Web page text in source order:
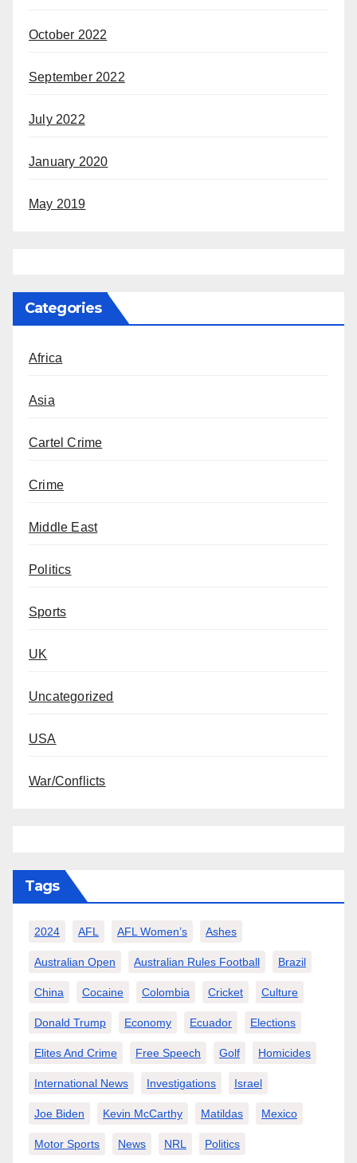
October 2022
September 2022
July 2022
January 2020
May 2019
Categories
Africa
Asia
Cartel Crime
Crime
Middle East
Politics
Sports
UK
Uncategorized
USA
War/Conflicts
Tags
2024 AFL AFL Women’s Ashes
Australian Open Australian Rules Football Brazil
China Cocaine Colombia Cricket Culture
Donald Trump Economy Ecuador Elections
Elites And Crime Free Speech Golf Homicides
International News Investigations Israel
Joe Biden Kevin McCarthy Matildas Mexico
Motor Sports News NRL Politics